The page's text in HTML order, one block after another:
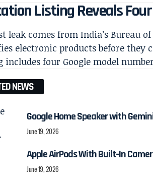
Listing Reveals
leak comes from India’s Bureau
electronic products before they
includes four Google model
NEWS
Google Home Speaker with
June 19, 2026
Apple AirPods With Built-In
June 19, 2026